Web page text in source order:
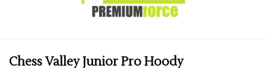
Corporate
Chess Valley Junior Pro Hoody